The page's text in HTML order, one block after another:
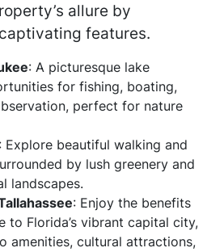
allure by
features.
: A picturesque lake
for fishing, boating,
perfect for nature
: Explore beautiful walking and
by lush greenery and
landscapes.
: Enjoy the benefits
to Florida’s vibrant capital city,
amenities, cultural attractions,